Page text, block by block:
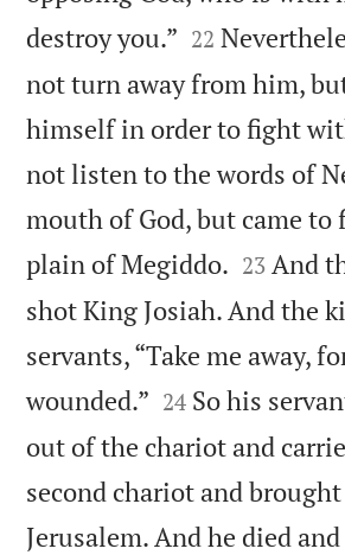
destroy you.” 

22
not turn away from him,
himself in order to fight
not listen to the words of
mouth of God, but came
plain of Megiddo. 

23 And
shot King Josiah. And the
servants, “Take me away,
wounded.” 

24 So his
out of the chariot and
second chariot and
Jerusalem. And he died